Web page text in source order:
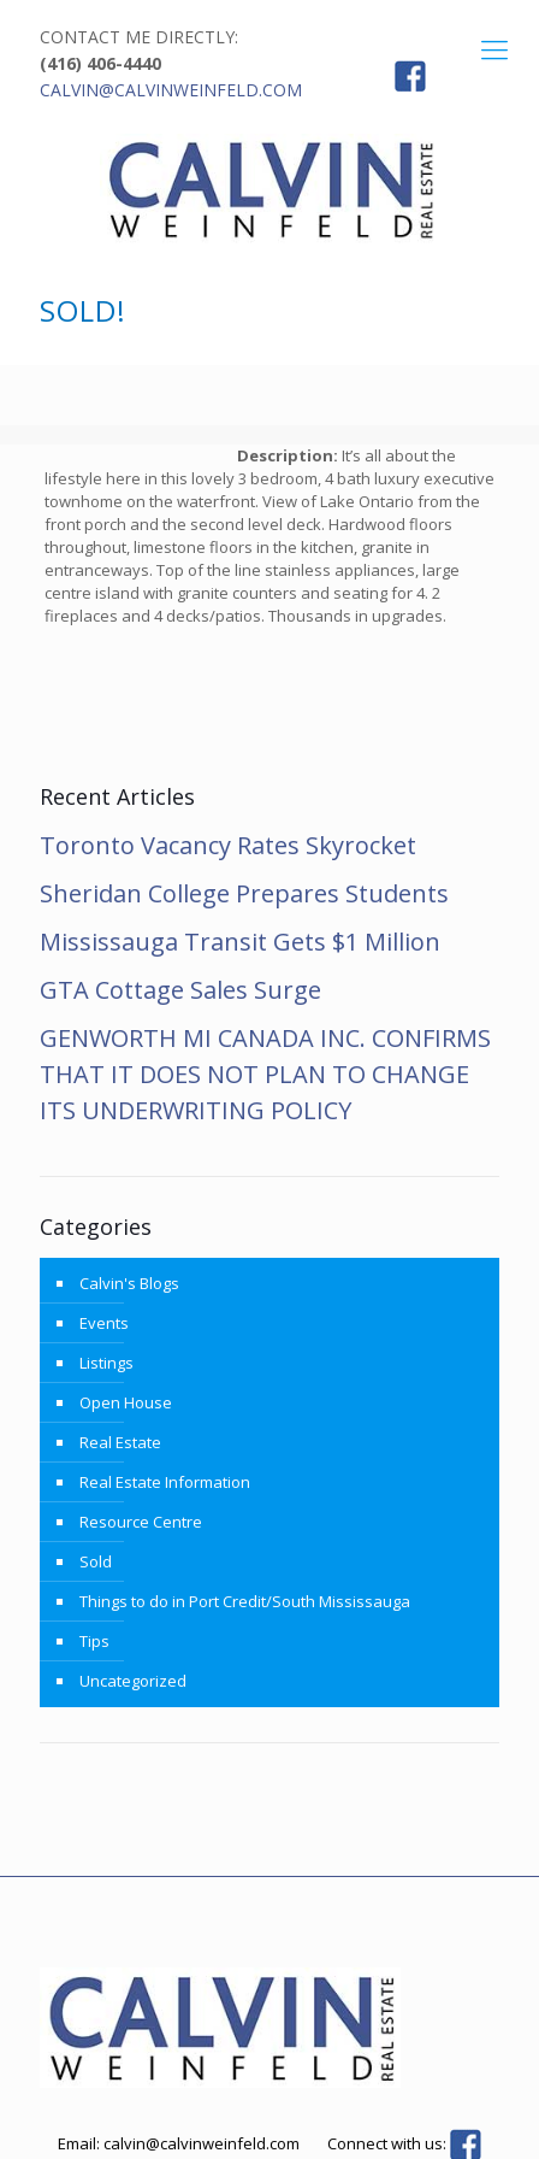
CONTACT ME DIRECTLY:
(416) 406-4440
CALVIN@CALVINWEINFELD.COM
SOLD!
Description: It’s all about the
lifestyle here in this lovely 3 bedroom, 4 bath luxury executive
townhome on the waterfront. View of Lake Ontario from the
front porch and the second level deck. Hardwood floors
throughout, limestone floors in the kitchen, granite in
entranceways. Top of the line stainless appliances, large
centre island with granite counters and seating for 4. 2
fireplaces and 4 decks/patios. Thousands in upgrades.
Recent Articles
Toronto Vacancy Rates Skyrocket
Sheridan College Prepares Students
Mississauga Transit Gets $1 Million
GTA Cottage Sales Surge
GENWORTH MI CANADA INC. CONFIRMS
THAT IT DOES NOT PLAN TO CHANGE
ITS UNDERWRITING POLICY
Categories
Calvin's Blogs
Events
Listings
Open House
Real Estate
Real Estate Information
Resource Centre
Sold
Things to do in Port Credit/South Mississauga
Tips
Uncategorized
Email: calvin@calvinweinfeld.com Connect with us: